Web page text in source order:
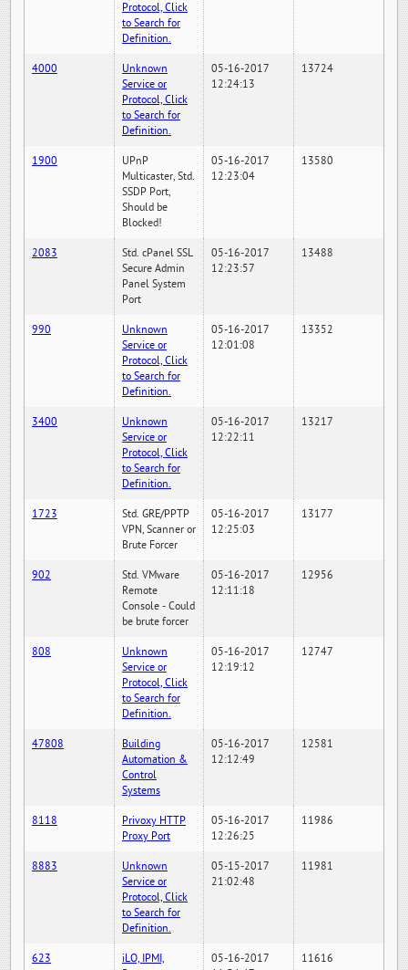
Protocol, Click
to Search for
Definition.
4000
Unknown
Service or
Protocol, Click
to Search for
Definition.
05-16-2017
12:24:13
13724
1900
UPnP
Multicaster, Std.
SSDP Port,
Should be
Blocked!
05-16-2017
12:23:04
13580
2083
Std. cPanel SSL
Secure Admin
Panel System
Port
05-16-2017
12:23:57
13488
990
Unknown
Service or
Protocol, Click
to Search for
Definition.
05-16-2017
12:01:08
13352
3400
Unknown
Service or
Protocol, Click
to Search for
Definition.
05-16-2017
12:22:11
13217
1723
Std. GRE/PPTP
VPN, Scanner or
Brute Forcer
05-16-2017
12:25:03
13177
902
Std. VMware
Remote
Console - Could
be brute forcer
05-16-2017
12:11:18
12956
808
Unknown
Service or
Protocol, Click
to Search for
Definition.
05-16-2017
12:19:12
12747
47808
Building
Automation &
Control
Systems
05-16-2017
12:12:49
12581
8118
Privoxy HTTP
Proxy Port
05-16-2017
12:26:25
11986
8883
Unknown
Service or
Protocol, Click
to Search for
Definition.
05-15-2017
21:02:48
11981
623
iLO, IPMI,
05-16-2017
11616